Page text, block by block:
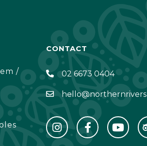
/
CONTACT
02 6673 0404